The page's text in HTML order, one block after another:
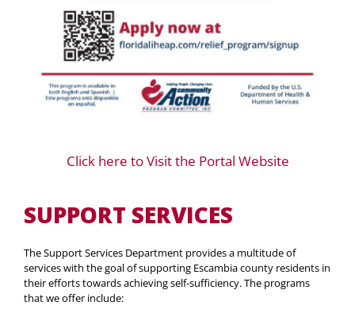
Click here to Visit the Portal Website
SUPPORT SERVICES
The Support Services Department provides a multitude of
services with the goal of supporting Escambia county residents in
their efforts towards achieving self-sufficiency. The programs
that we offer include: